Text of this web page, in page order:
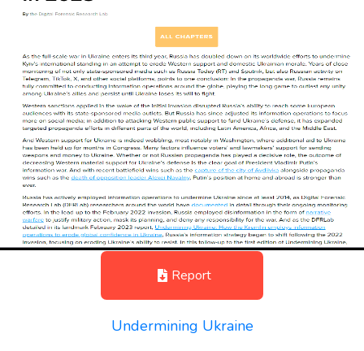
Report
Undermining Ukraine